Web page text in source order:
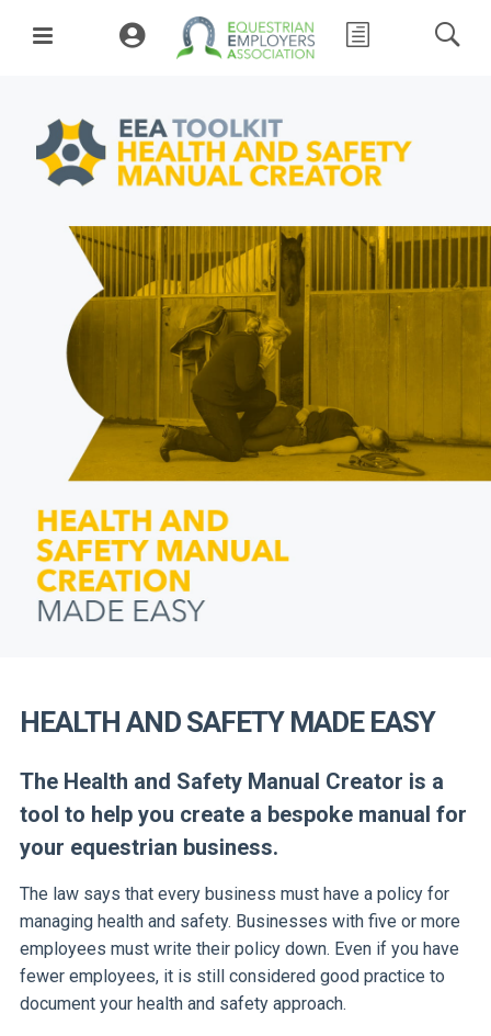
HEALTH AND SAFETY MADE EASY
The Health and Safety Manual Creator is a
tool to help you create a bespoke manual for
your equestrian business.
The law says that every business must have a policy for
managing health and safety. Businesses with five or more
employees must write their policy down. Even if you have
fewer employees, it is still considered good practice to
document your health and safety approach.